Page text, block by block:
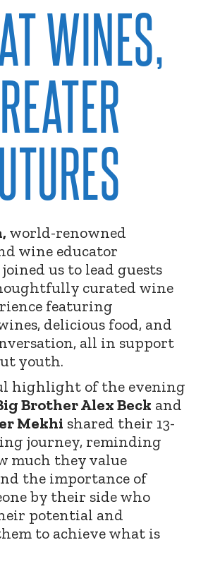
WINES,
world-renowned
wine educator
joined us to lead guests
curated wine
featuring
delicious food, and
all in support
youth.
highlight of the evening
Brother Alex Beck and
Mekhi shared their 13-
journey, reminding
much they value
the importance of
by their side who
potential and
to achieve what is